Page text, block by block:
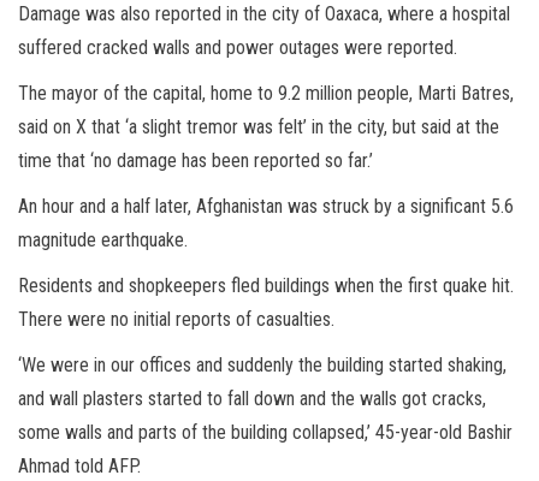
Damage was also reported in the city of Oaxaca, where a hospital
suffered cracked walls and power outages were reported.
The mayor of the capital, home to 9.2 million people, Marti Batres,
said on X that ‘a slight tremor was felt’ in the city, but said at the
time that ‘no damage has been reported so far.’
An hour and a half later, Afghanistan was struck by a significant 5.6
magnitude earthquake.
Residents and shopkeepers fled buildings when the first quake hit.
There were no initial reports of casualties.
‘We were in our offices and suddenly the building started shaking,
and wall plasters started to fall down and the walls got cracks,
some walls and parts of the building collapsed,’ 45-year-old Bashir
Ahmad told AFP.